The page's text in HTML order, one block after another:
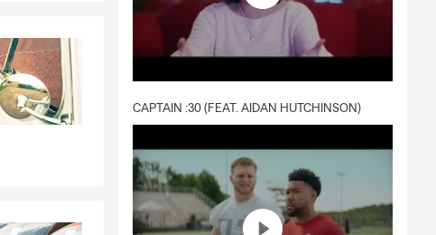
CAPTAIN :30 (FEAT. AIDAN HUTCHINSON)